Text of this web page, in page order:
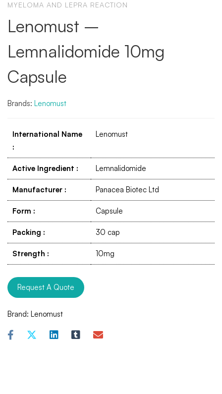
MYELOMA AND LEPRA REACTION
Lenomust –
Lemnalidomide 10mg
Capsule
Brands: Lenomust
International Name
:
Lenomust
Active Ingredient : Lemnalidomide
Manufacturer : Panacea Biotec Ltd
Form : Capsule
Packing : 30 cap
Strength : 10mg
Request A Quote
Brand: Lenomust